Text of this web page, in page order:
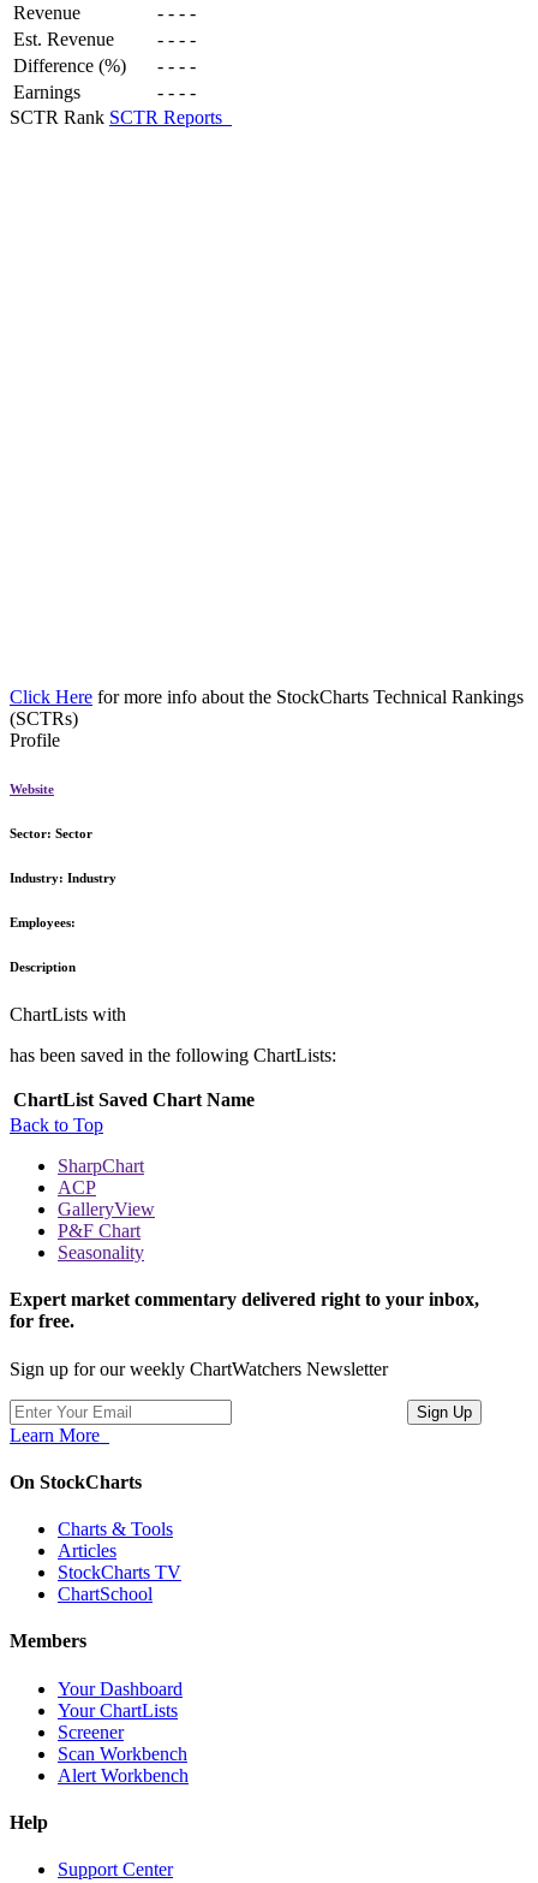
Revenue - - - -
Est. Revenue
- - - -
Difference (%)
- - - -
Earnings
- - - -
SCTR Rank SCTR Reports
Click Here for more info about the StockCharts Technical Rankings
(SCTRs)
Profile
Website
Sector: Sector
Industry: Industry
Employees:
Description
ChartLists with
has been saved in the following ChartLists:
ChartList Saved Chart Name
Back to Top
SharpChart
ACP
GalleryView
P&F Chart
Seasonality
Expert market commentary delivered right to your inbox,
for free.
Sign up for our weekly ChartWatchers Newsletter
Learn More
On StockCharts
Charts & Tools
Articles
StockCharts TV
ChartSchool
Members
Your Dashboard
Your ChartLists
Screener
Scan Workbench
Alert Workbench
Help
Support Center